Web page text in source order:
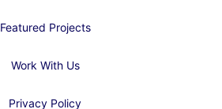
Featured Projects
Work With Us
Privacy Policy